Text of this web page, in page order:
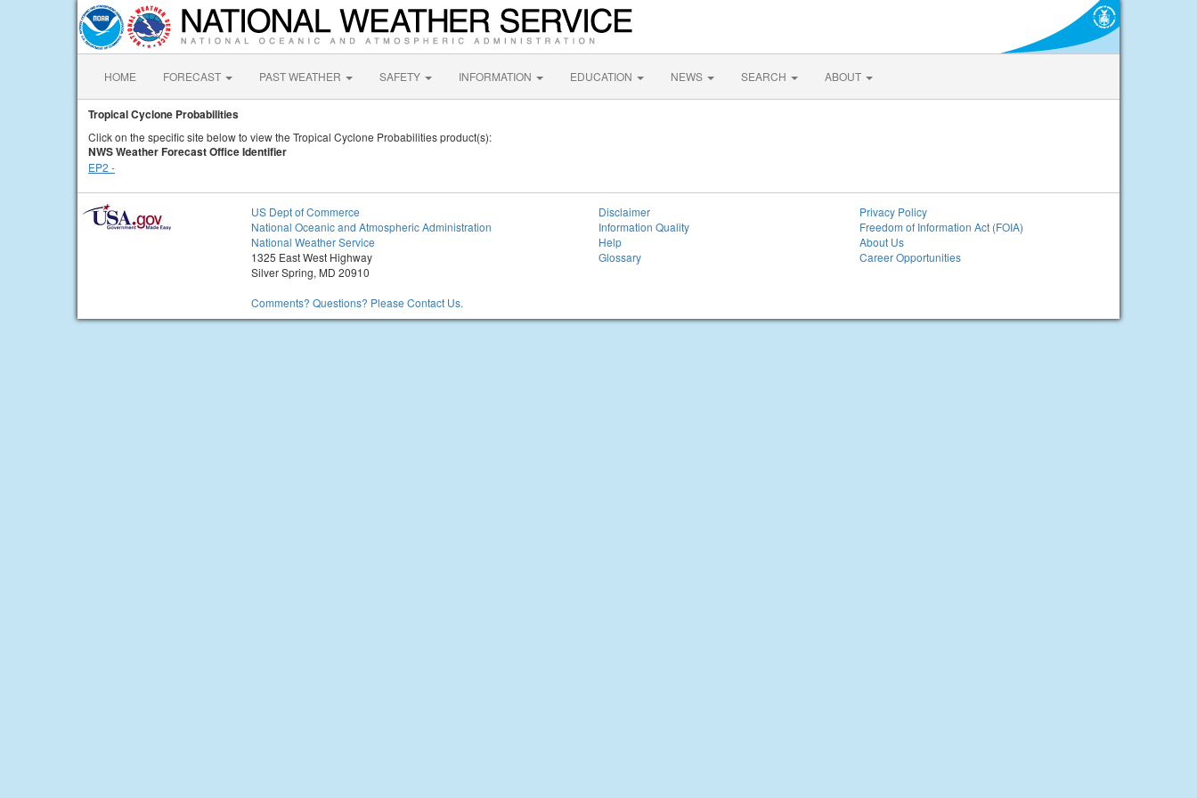
HOME FORECAST PAST WEATHER SAFETY INFORMATION EDUCATION NEWS SEARCH ABOUT
Tropical Cyclone Probabilities
Click on the specific site below to view the Tropical Cyclone Probabilities product(s):
NWS Weather Forecast Office Identifier
EP2 -
US Dept of Commerce
National Oceanic and Atmospheric Administration
National Weather Service
1325 East West Highway
Silver Spring, MD 20910
Comments? Questions? Please Contact Us.
Disclaimer
Information Quality
Help
Glossary
Privacy Policy
Freedom of Information Act (FOIA)
About Us
Career Opportunities